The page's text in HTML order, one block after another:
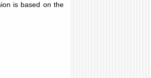
is based on the